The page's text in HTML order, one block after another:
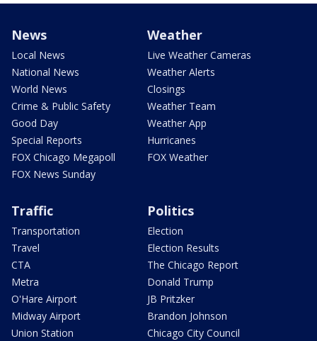
News
Local News
National News
World News
Crime & Public Safety
Good Day
Special Reports
FOX Chicago Megapoll
FOX News Sunday
Weather
Live Weather Cameras
Weather Alerts
Closings
Weather Team
Weather App
Hurricanes
FOX Weather
Traffic
Transportation
Travel
CTA
Metra
O'Hare Airport
Midway Airport
Union Station
Politics
Election
Election Results
The Chicago Report
Donald Trump
JB Pritzker
Brandon Johnson
Chicago City Council